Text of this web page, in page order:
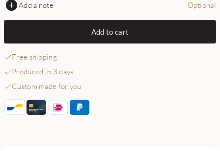
Add a note Optional
Add to cart
Free shipping
Produced in 3 days
Custom made for you